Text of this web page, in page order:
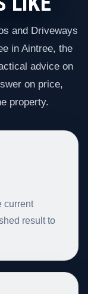
and Driveways
in Aintree, the
advice on
on price,
property.
current
result to